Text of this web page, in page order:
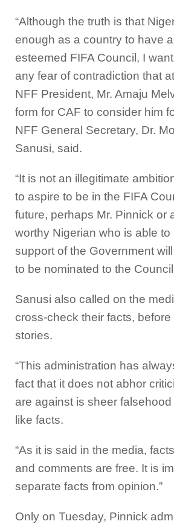
“Although the truth is that
enough as a country to have
esteemed FIFA Council, I
any fear of contradiction that
NFF President, Mr. Amaju
form for CAF to consider him
NFF General Secretary, Dr.
Sanusi, said.
“It is not an illegitimate
to aspire to be in the FIFA
future, perhaps Mr. Pinnick or
worthy Nigerian who is able to
support of the Government
to be nominated to the
Sanusi also called on the
cross-check their facts,
stories.
“This administration has
fact that it does not abhor
are against is sheer
like facts.
“As it is said in the media,
and comments are free. It is
separate facts from opinion.”
Only on Tuesday, Pinnick